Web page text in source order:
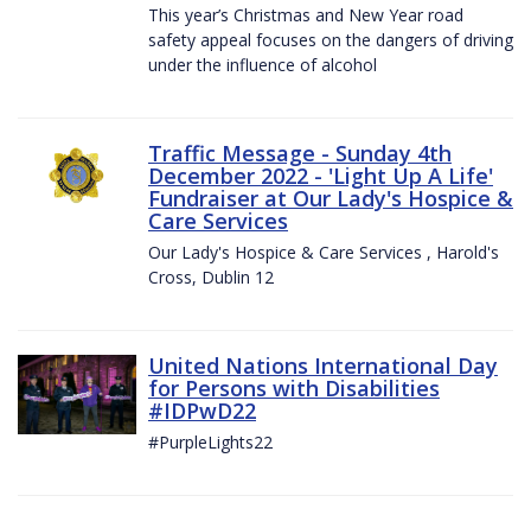
This year’s Christmas and New Year road
safety appeal focuses on the dangers of driving
under the influence of alcohol
Traffic Message - Sunday 4th
December 2022 - 'Light Up A Life'
Fundraiser at Our Lady's Hospice &
Care Services
Our Lady's Hospice & Care Services , Harold's
Cross, Dublin 12
United Nations International Day
for Persons with Disabilities
#IDPwD22
#PurpleLights22